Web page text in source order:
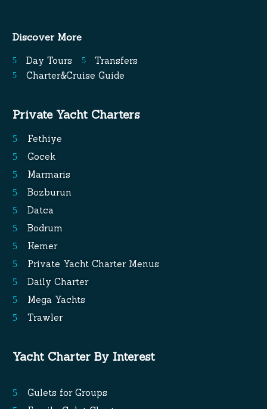
Discover More
Day Tours
Transfers
Charter&Cruise Guide
Private Yacht Charters
Fethiye
Gocek
Marmaris
Bozburun
Datca
Bodrum
Kemer
Private Yacht Charter Menus
Daily Charter
Mega Yachts
Trawler
Yacht Charter By Interest
Gulets for Groups